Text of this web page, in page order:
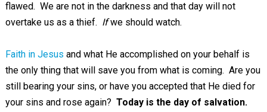
flawed. We are not in the darkness and that day will not
overtake us as a thief. Ifwe should watch.
Faith in Jesus and what He accomplished on your behalf is
the only thing that will save you from what is coming. Are you
still bearing your sins, or have you accepted that He died for
your sins and rose again? Today is the day of salvation.